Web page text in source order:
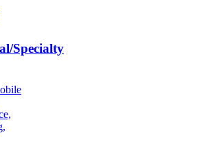
Specialty